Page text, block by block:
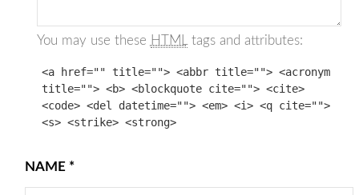
You may use these HTML tags and attributes:
<a href="" title=""> <abbr title=""> <acronym
title=""> <b> <blockquote cite=""> <cite>
<code> <del datetime=""> <em> <i> <q cite="">
<s> <strike> <strong>
NAME *